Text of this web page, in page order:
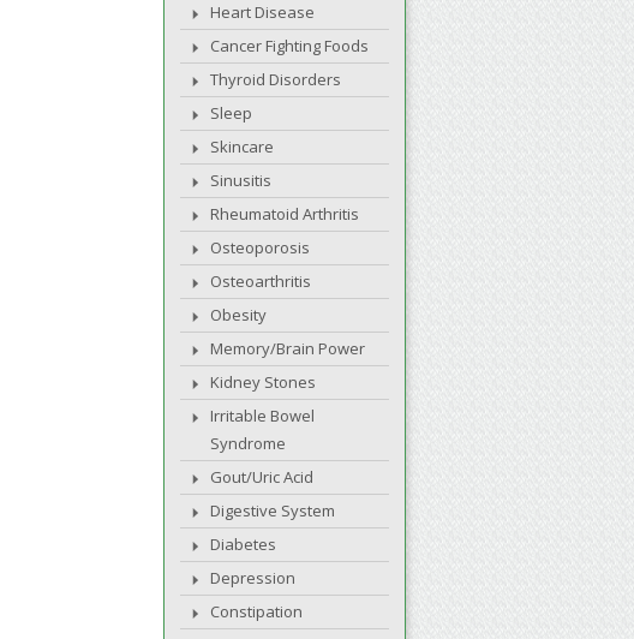
Heart Disease
Cancer Fighting Foods
Thyroid Disorders
Sleep
Skincare
Sinusitis
Rheumatoid Arthritis
Osteoporosis
Osteoarthritis
Obesity
Memory/Brain Power
Kidney Stones
Irritable Bowel
Syndrome
Gout/Uric Acid
Digestive System
Diabetes
Depression
Constipation